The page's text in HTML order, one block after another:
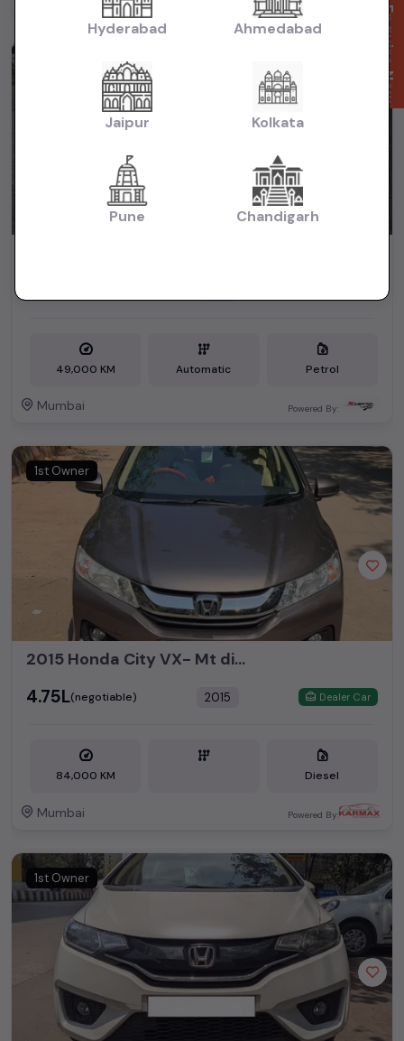
49,000 KM Automatic Petrol
Mumbai Powered By:
1st Owner
2015 Honda City VX- Mt diesel with sun roof
₹4.75L(negotiable) 2015 Dealer Car
84,000 KM Diesel
Mumbai Powered By:
1st Owner
Enquire Now
Hyderabad Ahmedabad
Jaipur Kolkata
Pune Chandigarh